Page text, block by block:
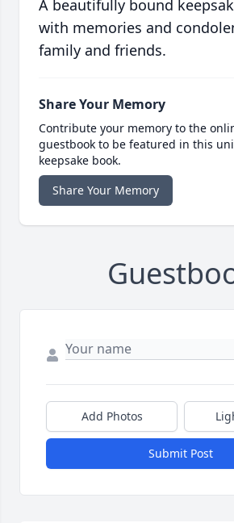
A beautifully bound
with memories and
family and friends.
Share Your Memory
Contribute your memory to the
guestbook to be featured in this
keepsake book.
Share Your Memory
Add Photos
Submit Post